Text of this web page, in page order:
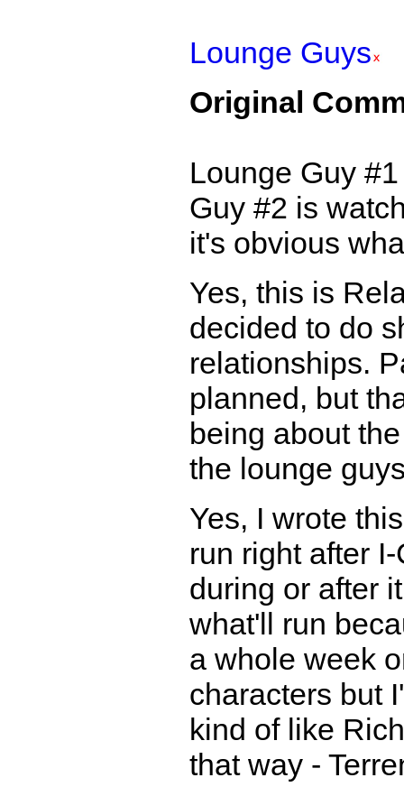
Lounge Guys
Original
Lounge Guy
Guy #2 is
it's obvious
Yes, this is
decided to do
relationships.
planned, but
being about
the lounge
Yes, I wrote
run right after
during or after
what'll run
a whole week
characters but
kind of like
that way -